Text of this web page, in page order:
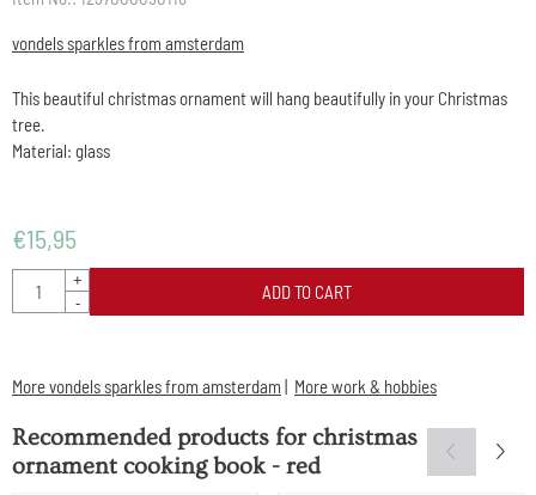
vondels sparkles from amsterdam
This beautiful christmas ornament will hang beautifully in your Christmas
tree.
Material: glass
€15,95
Quantity
+
-
ADD TO CART
More vondels sparkles from amsterdam | More work & hobbies
Recommended products forchristmas
ornament cooking book - red